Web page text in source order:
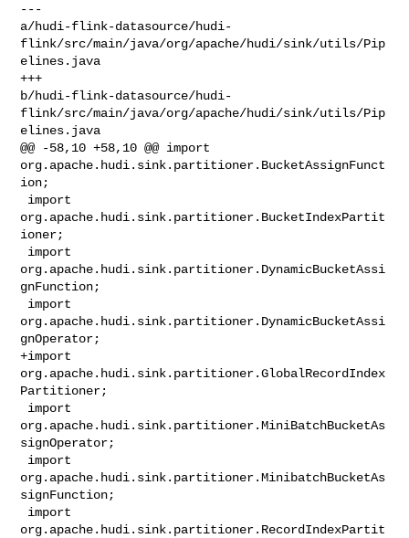
---
a/hudi-flink-datasource/hudi-
flink/src/main/java/org/apache/hudi/sink/utils/Pip
elines.java
+++
b/hudi-flink-datasource/hudi-
flink/src/main/java/org/apache/hudi/sink/utils/Pip
elines.java
@@ -58,10 +58,10 @@ import
org.apache.hudi.sink.partitioner.BucketAssignFunct
ion;
org.apache.hudi.sink.partitioner.BucketIndexPartit
ioner;
org.apache.hudi.sink.partitioner.DynamicBucketAssi
gnFunction;
org.apache.hudi.sink.partitioner.DynamicBucketAssi
gnOperator;
+import
org.apache.hudi.sink.partitioner.GlobalRecordIndex
Partitioner;
org.apache.hudi.sink.partitioner.MiniBatchBucketAs
signOperator;
org.apache.hudi.sink.partitioner.MinibatchBucketAs
signFunction;
org.apache.hudi.sink.partitioner.RecordIndexPartit